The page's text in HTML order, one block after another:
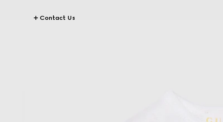
Contact Us